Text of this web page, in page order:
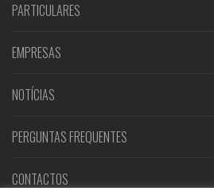
PARTICULARES
EMPRESAS
NOTÍCIAS
PERGUNTAS FREQUENTES
CONTACTOS